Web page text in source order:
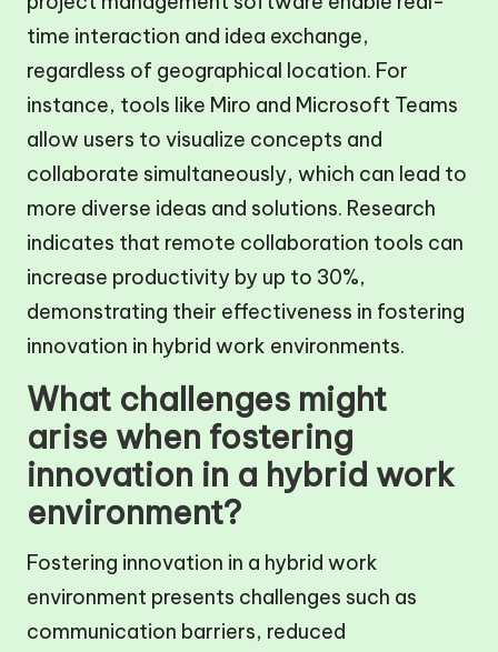
time interaction and idea exchange,
regardless of geographical location. For
instance, tools like Miro and Microsoft Teams
allow users to visualize concepts and
collaborate simultaneously, which can lead to
more diverse ideas and solutions. Research
indicates that remote collaboration tools can
increase productivity by up to 30%,
demonstrating their effectiveness in fostering
innovation in hybrid work environments.
What challenges might
arise when fostering
innovation in a hybrid work
environment?
Fostering innovation in a hybrid work
environment presents challenges such as
communication barriers, reduced